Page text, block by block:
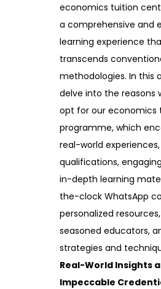
economics tuition
a comprehensive and
learning experience
transcends
methodologies. In this
delve into the reasons
opt for our economics
programme, which
real-world
qualifications,
in-depth learning
the-clock WhatsApp
personalized
seasoned educators,
strategies and
Real-World Insights
Impeccable